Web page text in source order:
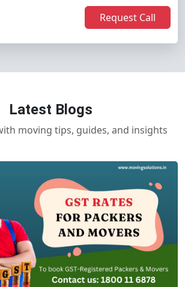
Request Call
Latest Blogs
moving tips, guides, and insights